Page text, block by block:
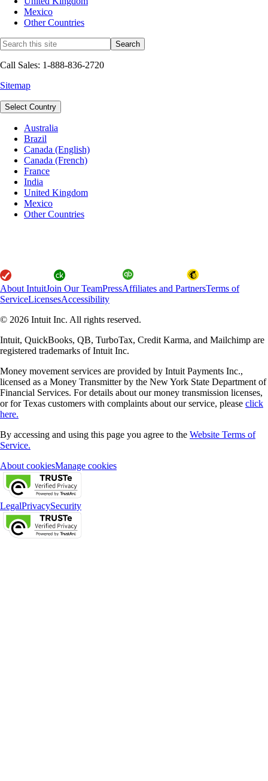
Mexico
Other Countries
Call Sales: 1-888-836-2720
Sitemap
Select Country
Australia
Brazil
Canada (English)
Canada (French)
France
India
United Kingdom
Mexico
Other Countries
About IntuitJoin Our TeamPressAffiliates and PartnersTerms of
ServiceLicensesAccessibility
© 2026 Intuit Inc. All rights reserved.
Intuit, QuickBooks, QB, TurboTax, Credit Karma, and Mailchimp are
registered trademarks of Intuit Inc.
Money movement services are provided by Intuit Payments Inc.,
licensed as a Money Transmitter by the New York State Department of
Financial Services. For details about our money transmission licenses,
or for Texas customers with complaints about our service, please click
here.
By accessing and using this page you agree to the Website Terms of
Service.
About cookiesManage cookies
LegalPrivacySecurity